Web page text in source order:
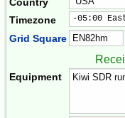
Timezone
-05:00
Grid Square
Equipment